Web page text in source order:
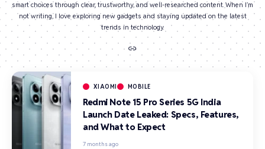
smart choices through clear, trustworthy, and well-researched content. When I’m
not writing, I love exploring new gadgets and staying updated on the latest
trends in technology.
XIAOMI MOBILE
Redmi Note 15 Pro Series 5G India
Launch Date Leaked: Specs, Features,
and What to Expect
7 months ago